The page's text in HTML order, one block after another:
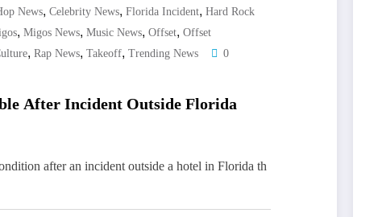
News, Celebrity News, Florida Incident, Hard Rock
, Migos News, Music News, Offset, Offset
, Rap News, Takeoff, Trending News
0
After Incident Outside Florida
after an incident outside a hotel in Florida th